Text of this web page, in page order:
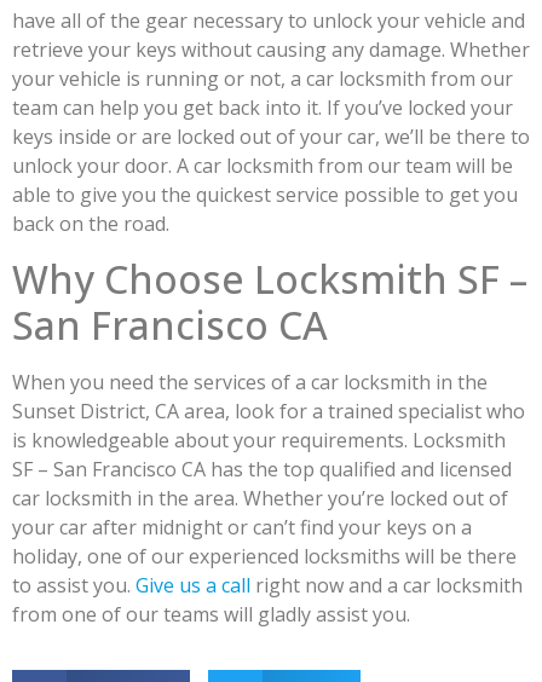
have all of the gear necessary to unlock your vehicle and
retrieve your keys without causing any damage. Whether
your vehicle is running or not, a car locksmith from our
team can help you get back into it. If you’ve locked your
keys inside or are locked out of your car, we’ll be there to
unlock your door. A car locksmith from our team will be
able to give you the quickest service possible to get you
back on the road.
Why Choose Locksmith SF –
San Francisco CA
When you need the services of a car locksmith in the
Sunset District, CA area, look for a trained specialist who
is knowledgeable about your requirements. Locksmith
SF – San Francisco CA has the top qualified and licensed
car locksmith in the area. Whether you’re locked out of
your car after midnight or can’t find your keys on a
holiday, one of our experienced locksmiths will be there
to assist you. Give us a call right now and a car locksmith
from one of our teams will gladly assist you.